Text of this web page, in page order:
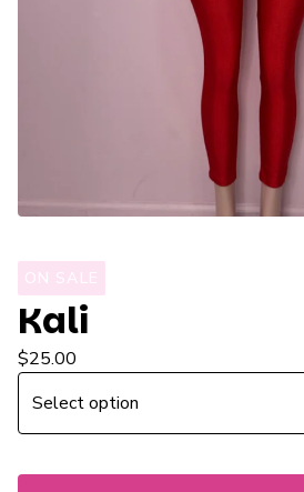
ON SALE
Kali
$25.00